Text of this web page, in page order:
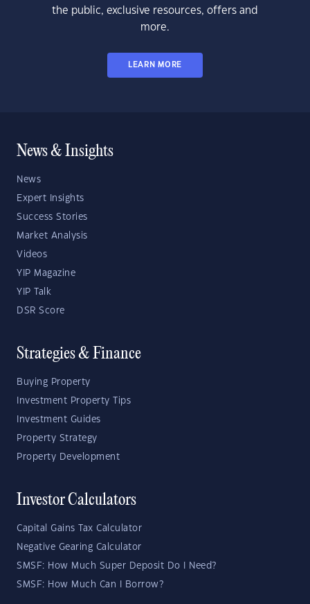
the public, exclusive resources, offers and
more.
LEARN MORE
News & Insights
News
Expert Insights
Success Stories
Market Analysis
Videos
YIP Magazine
YIP Talk
DSR Score
Strategies & Finance
Buying Property
Investment Property Tips
Investment Guides
Property Strategy
Property Development
Investor Calculators
Capital Gains Tax Calculator
Negative Gearing Calculator
SMSF: How Much Super Deposit Do I Need?
SMSF: How Much Can I Borrow?